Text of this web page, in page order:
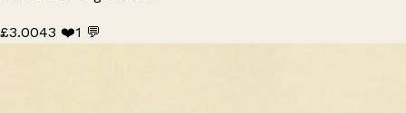
£3.0043 ❤️1 💬